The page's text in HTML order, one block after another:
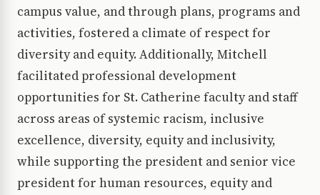
campus value, and through plans, programs and
activities, fostered a climate of respect for
diversity and equity. Additionally, Mitchell
facilitated professional development
opportunities for St. Catherine faculty and staff
across areas of systemic racism, inclusive
excellence, diversity, equity and inclusivity,
while supporting the president and senior vice
president for human resources, equity and